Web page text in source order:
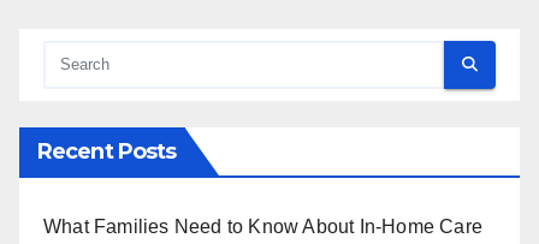
Recent Posts
What Families Need to Know About In-Home Care